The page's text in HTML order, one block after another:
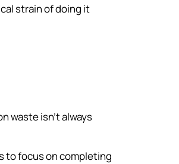
strain of doing it
waste isn’t always
to focus on completing